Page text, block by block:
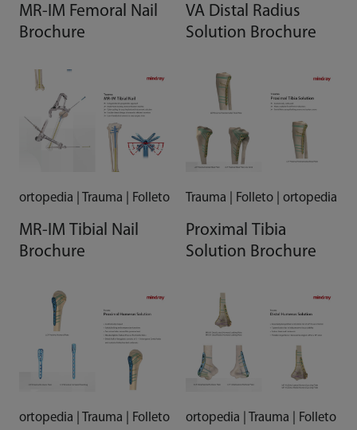
MR-IM Femoral Nail
Brochure
VA Distal Radius
Solution Brochure
ortopedia | Trauma | Folleto
MR-IM Tibial Nail
Brochure
Trauma | Folleto | ortopedia
Proximal Tibia
Solution Brochure
ortopedia | Trauma | Folleto ortopedia | Trauma | Folleto